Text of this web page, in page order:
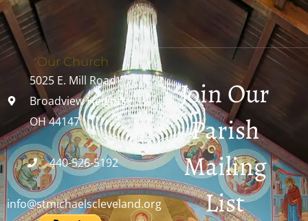
Our Church
5025 E. Mill Road
Broadview Heights,
OH 44147
440-526-5192
info@stmichaelscleveland.org
Join Our
Parish
Mailing
List